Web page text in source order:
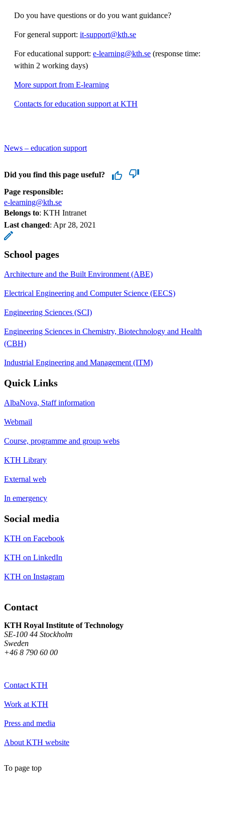
Do you have questions or do you want guidance?
For general support: it-support@kth.se
For educational support: e-learning@kth.se (response time:
within 2 working days)
More support from E-learning
Contacts for education support at KTH
News – education support
Did you find this page useful?
Page responsible:
e-learning@kth.se
Belongs to: KTH Intranet
Last changed: Apr 28, 2021
School pages
Architecture and the Built Environment (ABE)
Electrical Engineering and Computer Science (EECS)
Engineering Sciences (SCI)
Engineering Sciences in Chemistry, Biotechnology and Health
(CBH)
Industrial Engineering and Management (ITM)
Quick Links
AlbaNova, Staff information
Webmail
Course, programme and group webs
KTH Library
External web
In emergency
Social media
KTH on Facebook
KTH on LinkedIn
KTH on Instagram
Contact
KTH Royal Institute of Technology
SE-100 44 Stockholm
Sweden
+46 8 790 60 00
Contact KTH
Work at KTH
Press and media
About KTH website
To page top